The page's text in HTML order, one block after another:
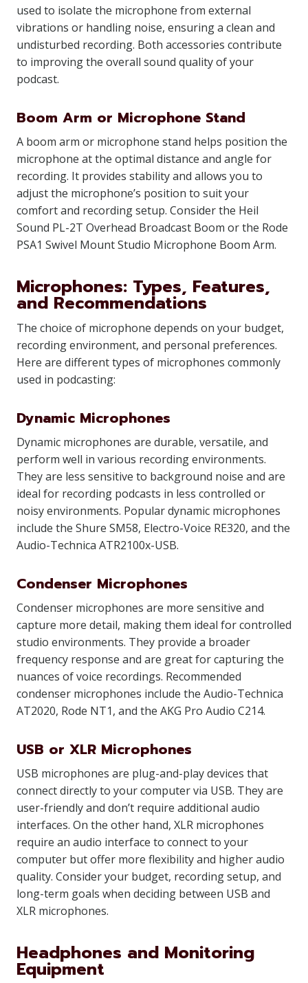
used to isolate the microphone from external
vibrations or handling noise, ensuring a clean and
undisturbed recording. Both accessories contribute
to improving the overall sound quality of your
podcast.
Boom Arm or Microphone Stand
A boom arm or microphone stand helps position the
microphone at the optimal distance and angle for
recording. It provides stability and allows you to
adjust the microphone’s position to suit your
comfort and recording setup. Consider the Heil
Sound PL-2T Overhead Broadcast Boom or the Rode
PSA1 Swivel Mount Studio Microphone Boom Arm.
Microphones: Types, Features,
and Recommendations
The choice of microphone depends on your budget,
recording environment, and personal preferences.
Here are different types of microphones commonly
used in podcasting:
Dynamic Microphones
Dynamic microphones are durable, versatile, and
perform well in various recording environments.
They are less sensitive to background noise and are
ideal for recording podcasts in less controlled or
noisy environments. Popular dynamic microphones
include the Shure SM58, Electro-Voice RE320, and the
Audio-Technica ATR2100x-USB.
Condenser Microphones
Condenser microphones are more sensitive and
capture more detail, making them ideal for controlled
studio environments. They provide a broader
frequency response and are great for capturing the
nuances of voice recordings. Recommended
condenser microphones include the Audio-Technica
AT2020, Rode NT1, and the AKG Pro Audio C214.
USB or XLR Microphones
USB microphones are plug-and-play devices that
connect directly to your computer via USB. They are
user-friendly and don’t require additional audio
interfaces. On the other hand, XLR microphones
require an audio interface to connect to your
computer but offer more flexibility and higher audio
quality. Consider your budget, recording setup, and
long-term goals when deciding between USB and
XLR microphones.
Headphones and Monitoring
Equipment